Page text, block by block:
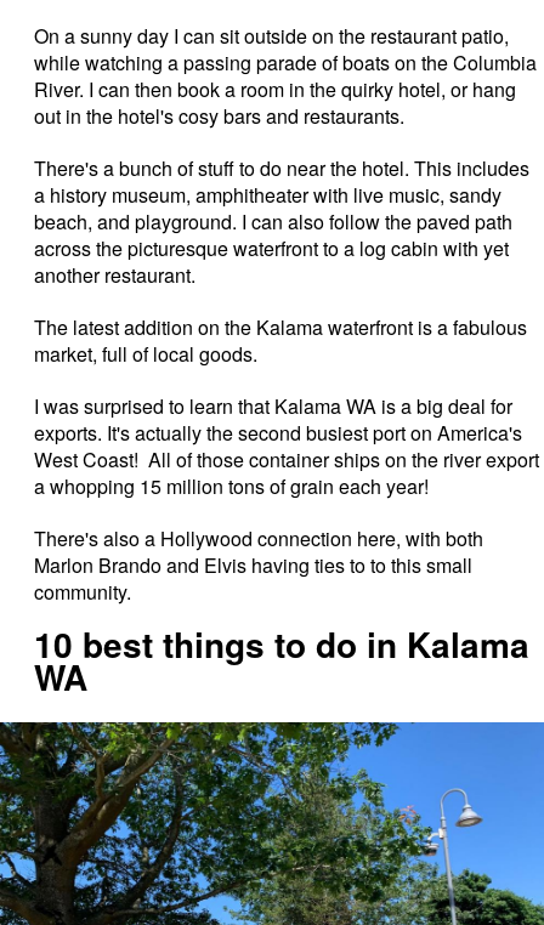
On a sunny day I can sit outside on the restaurant patio,
while watching a passing parade of boats on the Columbia
River. I can then book a room in the quirky hotel, or hang
out in the hotel's cosy bars and restaurants.
There's a bunch of stuff to do near the hotel. This includes
a history museum, amphitheater with live music, sandy
beach, and playground. I can also follow the paved path
across the picturesque waterfront to a log cabin with yet
another restaurant.
The latest addition on the Kalama waterfront is a fabulous
market, full of local goods.
I was surprised to learn that Kalama WA is a big deal for
exports. It's actually the second busiest port on America's
West Coast! All of those container ships on the river export
a whopping 15 million tons of grain each year!
There's also a Hollywood connection here, with both
Marlon Brando and Elvis having ties to to this small
community.
10 best things to do in Kalama
WA